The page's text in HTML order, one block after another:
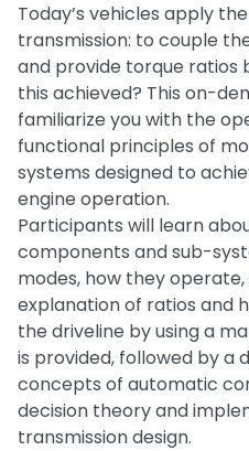
Today’s vehicles apply
transmission: to couple
and provide torque ratios
this achieved? This on-
familiarize you with the
functional principles of
systems designed to
engine operation.
Participants will learn
components and sub-
modes, how they
explanation of ratios and
the driveline by using a
is provided, followed by a
concepts of automatic
decision theory and
transmission design.